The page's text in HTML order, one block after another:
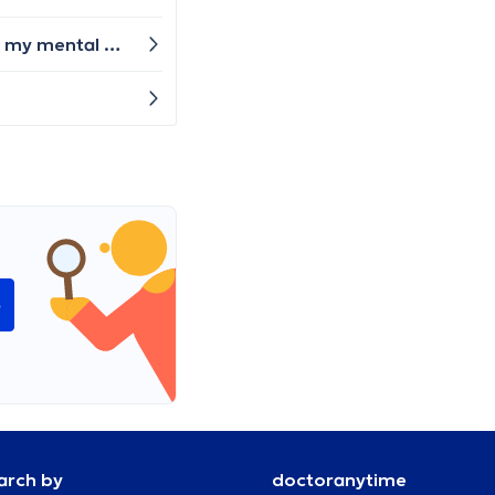
Good evening, I just moved to Brussels (from Slovakia) for work I would need certificate from the doctor that my mental and physical health allow me to work with the children (in a crèche.). Please can you advise me where and how can I get it? Thank you very much
by doctoranytime